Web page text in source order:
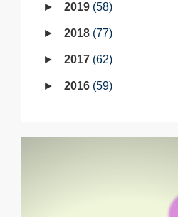
2019 58
2018 77
2017 62
2016 59